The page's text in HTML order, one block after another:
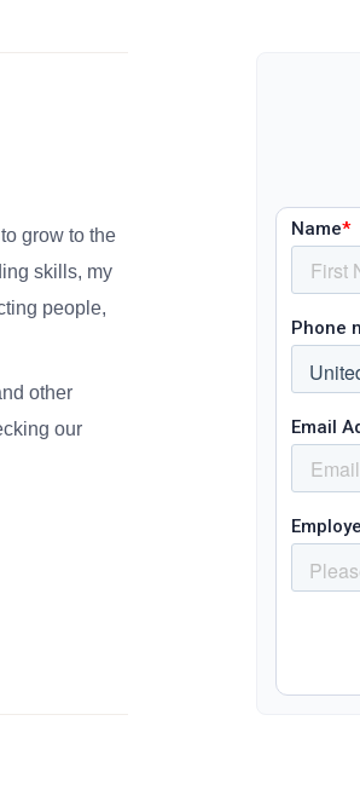
grow to the
skills, my
people,
other
our